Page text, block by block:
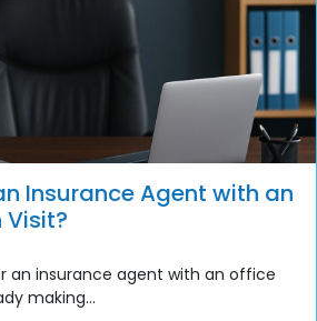
Insurance Agent with an
Visit?
an insurance agent with an office
making...